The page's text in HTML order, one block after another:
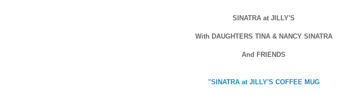
SINATRA at JILLY'S
With DAUGHTERS TINA & NANCY SINATRA
And FRIENDS
"SINATRA at JILLY'S COFFEE MUG